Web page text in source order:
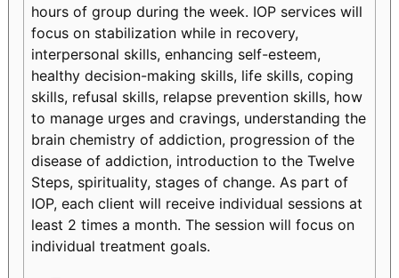
hours of group during the week. IOP services will
focus on stabilization while in recovery,
interpersonal skills, enhancing self-esteem,
healthy decision-making skills, life skills, coping
skills, refusal skills, relapse prevention skills, how
to manage urges and cravings, understanding the
brain chemistry of addiction, progression of the
disease of addiction, introduction to the Twelve
Steps, spirituality, stages of change. As part of
IOP, each client will receive individual sessions at
least 2 times a month. The session will focus on
individual treatment goals.